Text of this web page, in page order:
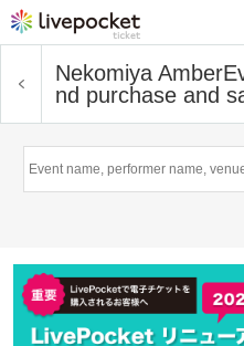
Nekomiya Amber
nd purchase and